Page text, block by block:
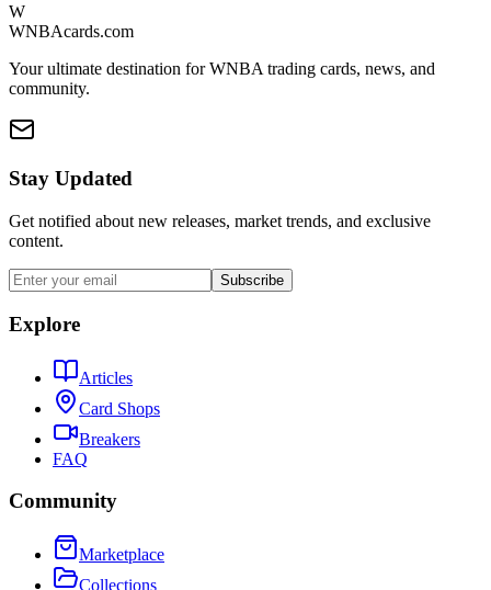
W
WNBAcards.com
Your ultimate destination for WNBA trading cards, news, and
community.
Stay Updated
Get notified about new releases, market trends, and exclusive
content.
Subscribe
Explore
Articles
Card Shops
Breakers
FAQ
Community
Marketplace
Collections